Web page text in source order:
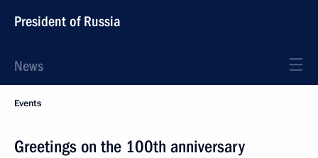
President of Russia
News
Events
Greetings on the 100th anniversary